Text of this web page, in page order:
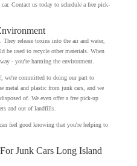
Contact us today to schedule a free pick-
They release toxins into the air and water,
be used to recycle other materials. When
- you're harming the environment.
we're committed to doing our part to
metal and plastic from junk cars, and we
of. We even offer a free pick-up
and out of landfills.
feel good knowing that you're helping to
Junk Cars Long Island